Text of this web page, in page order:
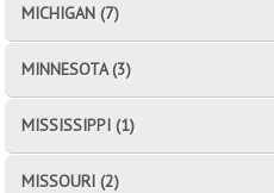
MICHIGAN (7)
MINNESOTA (3)
MISSISSIPPI (1)
MISSOURI (2)